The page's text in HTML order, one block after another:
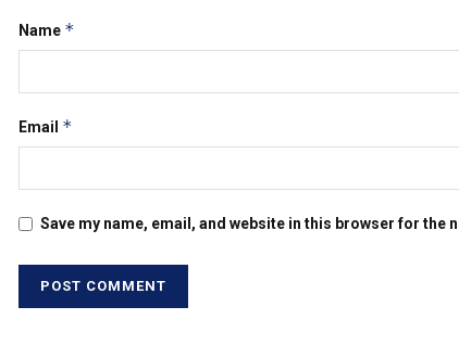
Name *
Email *
Save my name, email, and website in this browser for the